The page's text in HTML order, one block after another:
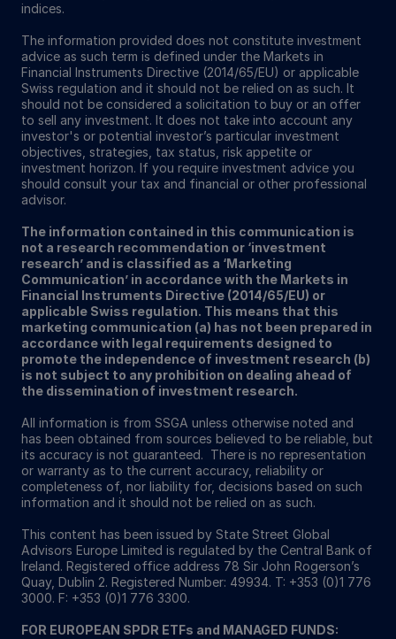
indices.
The information provided does not constitute investment
advice as such term is defined under the Markets in
Financial Instruments Directive (2014/65/EU) or applicable
Swiss regulation and it should not be relied on as such. It
should not be considered a solicitation to buy or an offer
to sell any investment. It does not take into account any
investor's or potential investor’s particular investment
objectives, strategies, tax status, risk appetite or
investment horizon. If you require investment advice you
should consult your tax and financial or other professional
advisor.
The information contained in this communication is
not a research recommendation or ‘investment
research’ and is classified as a ‘Marketing
Communication’ in accordance with the Markets in
Financial Instruments Directive (2014/65/EU) or
applicable Swiss regulation. This means that this
marketing communication (a) has not been prepared in
accordance with legal requirements designed to
promote the independence of investment research (b)
is not subject to any prohibition on dealing ahead of
the dissemination of investment research.
All information is from SSGA unless otherwise noted and
has been obtained from sources believed to be reliable, but
its accuracy is not guaranteed. There is no representation
or warranty as to the current accuracy, reliability or
completeness of, nor liability for, decisions based on such
information and it should not be relied on as such.
This content has been issued by State Street Global
Advisors Europe Limited is regulated by the Central Bank of
Ireland. Registered office address 78 Sir John Rogerson’s
Quay, Dublin 2. Registered Number: 49934. T: +353 (0)1 776
3000. F: +353 (0)1 776 3300.
FOR EUROPEAN SPDR ETFs and MANAGED FUNDS: